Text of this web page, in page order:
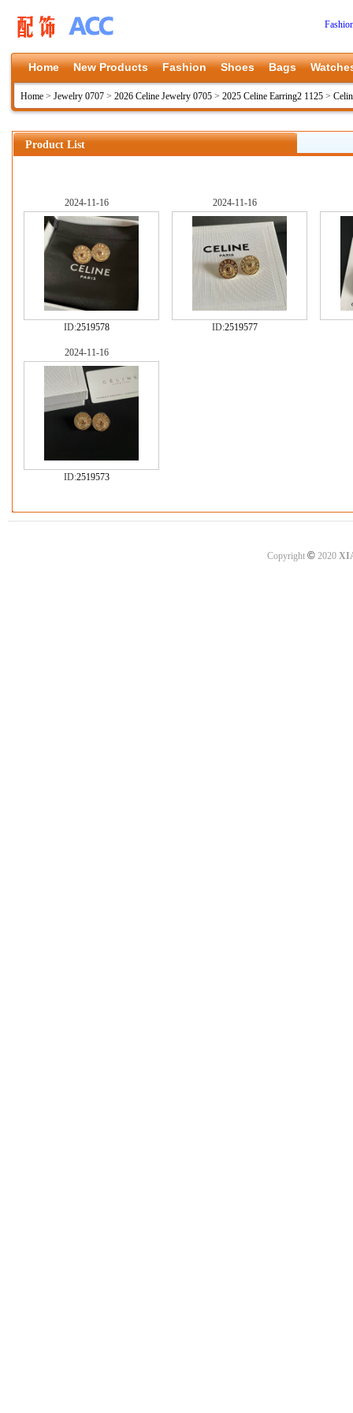
Home New Products Fashion Shoes Bags
Home > Jewelry 0707 > 2026 Celine Jewelry 0705 > 2025 Celine Earring2 1125 >
Product List
2024-11-16
ID:2519578
2024-11-16
ID:2519577
2024-11-16
ID:2519573
Copyright ©2020